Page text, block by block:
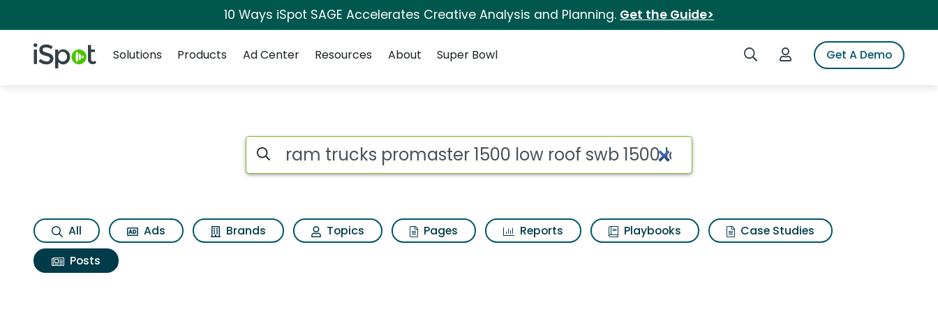
10 Ways iSpot SAGE Accelerates Creative Analysis and Planning. Get the Guide>
iSpot Logo Search iSpotLogin to iSpotGet A Demo
Solutions
Products Ad Center Resources About Super Bowl
Search iSpot
All Ads Brands Topics Pages Reports Playbooks
Case Studies
Posts